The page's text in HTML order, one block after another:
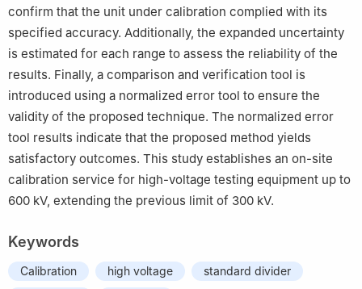
confirm that the unit under calibration complied with its
specified accuracy. Additionally, the expanded uncertainty
is estimated for each range to assess the reliability of the
results. Finally, a comparison and verification tool is
introduced using a normalized error tool to ensure the
validity of the proposed technique. The normalized error
tool results indicate that the proposed method yields
satisfactory outcomes. This study establishes an on-site
calibration service for high-voltage testing equipment up to
600 kV, extending the previous limit of 300 kV.
Keywords
Calibration high voltage
standard divider